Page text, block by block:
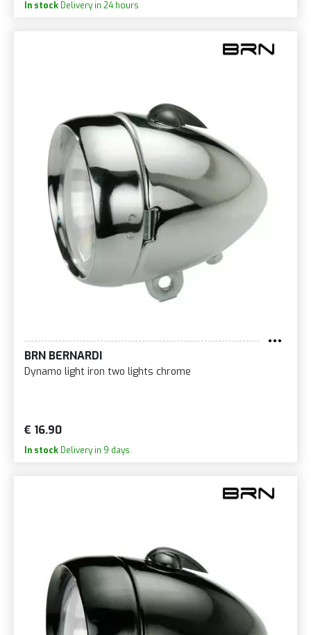
In stock Delivery in 24 hours
BRN BERNARDI
Dynamo light iron two lights chrome
€ 16.90
In stock Delivery in 9 days.